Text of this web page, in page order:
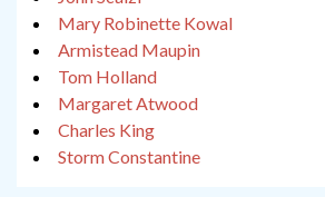
Mary Robinette Kowal
Armistead Maupin
Tom Holland
Margaret Atwood
Charles King
Storm Constantine